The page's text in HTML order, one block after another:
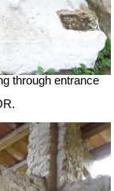
through entrance